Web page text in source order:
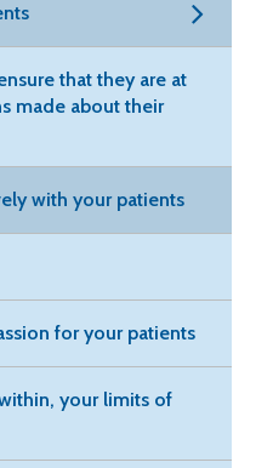
that they are at
made about their
with your patients
for your patients
your limits of